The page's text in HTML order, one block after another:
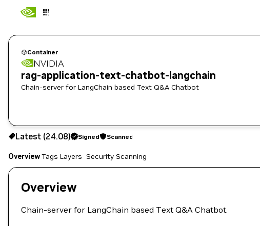
Container
NVIDIA
rag-application-text-chatbot-langchain
Chain-server for LangChain based Text Q&A Chatbot
24.08 Signed Scanned
Copy the image path for this tag below:
Latest (24.08) Signed Scanned
OverviewTags Layers Security Scanning
Overview
Chain-server for LangChain based Text Q&A Chatbot.